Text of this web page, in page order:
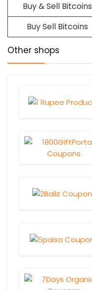
Buy & Sell Bitcoins
Buy Sell Bitcoins
Other shops